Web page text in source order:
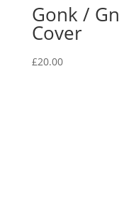
Gonk /
Cover
£20.00